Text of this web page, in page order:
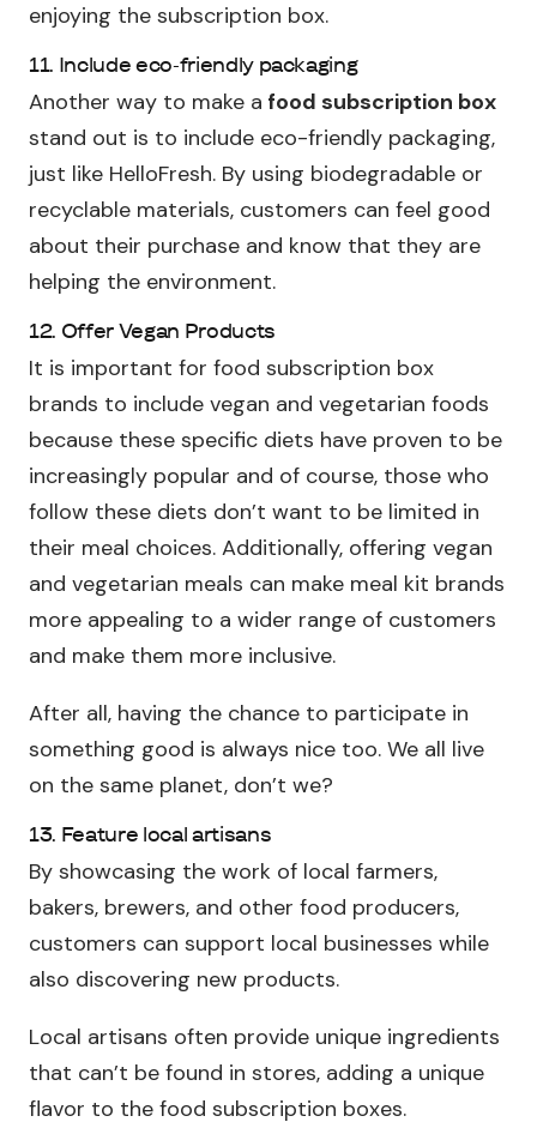
enjoying the subscription box.
11. Include eco-friendly packaging
Another way to make a food subscription box
stand out is to include eco-friendly packaging,
just like HelloFresh. By using biodegradable or
recyclable materials, customers can feel good
about their purchase and know that they are
helping the environment.
12. Offer Vegan Products
It is important for food subscription box
brands to include vegan and vegetarian foods
because these specific diets have proven to be
increasingly popular and of course, those who
follow these diets don’t want to be limited in
their meal choices. Additionally, offering vegan
and vegetarian meals can make meal kit brands
more appealing to a wider range of customers
and make them more inclusive.
After all, having the chance to participate in
something good is always nice too. We all live
on the same planet, don’t we?
13. Feature local artisans
By showcasing the work of local farmers,
bakers, brewers, and other food producers,
customers can support local businesses while
also discovering new products.
Local artisans often provide unique ingredients
that can’t be found in stores, adding a unique
flavor to the food subscription boxes.